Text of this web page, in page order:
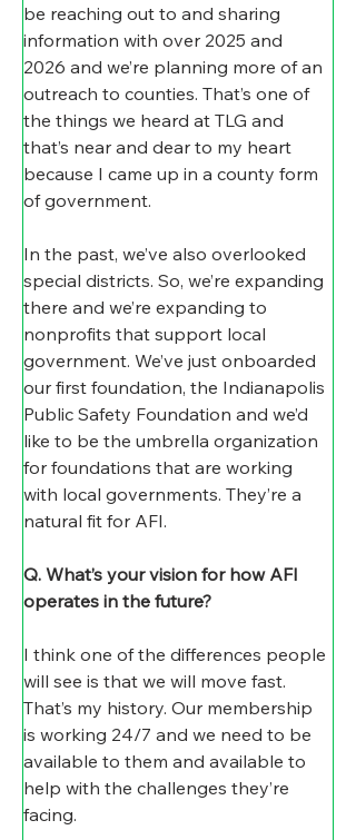
be reaching out to and sharing
information with over 2025 and
2026 and we’re planning more of an
outreach to counties. That’s one of
the things we heard at TLG and
that’s near and dear to my heart
because I came up in a county form
of government.
In the past, we’ve also overlooked
special districts. So, we’re expanding
there and we’re expanding to
nonprofits that support local
government. We’ve just onboarded
our first foundation, the Indianapolis
Public Safety Foundation and we’d
like to be the umbrella organization
for foundations that are working
with local governments. They’re a
natural fit for AFI.
Q. What’s your vision for how AFI
operates in the future?
I think one of the differences people
will see is that we will move fast.
That’s my history. Our membership
is working 24/7 and we need to be
available to them and available to
help with the challenges they’re
facing.